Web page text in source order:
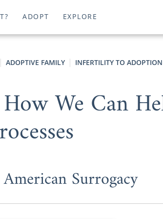
ADOPT EXPLORE
ADOPTIVE FAMILY INFERTILITY TO ADOPTION
We Can
Surrogacy